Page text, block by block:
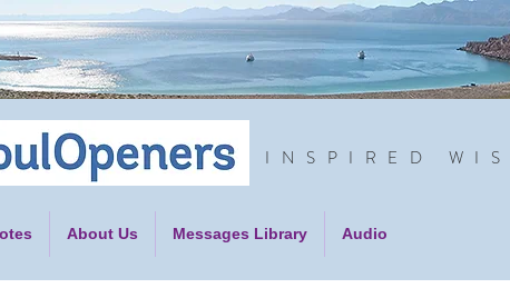
INSPIRED
About Us Messages Library Audio